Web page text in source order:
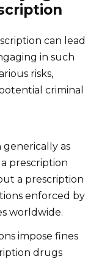
can lead
in such
risks,
criminal
generically as
prescription
a prescription
enforced by
worldwide.
impose fines
drugs